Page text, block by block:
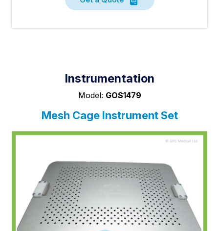
Instrumentation
Model: GOS1479
Mesh Cage Instrument Set